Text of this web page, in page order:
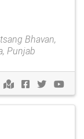
Bhavan,
Punjab